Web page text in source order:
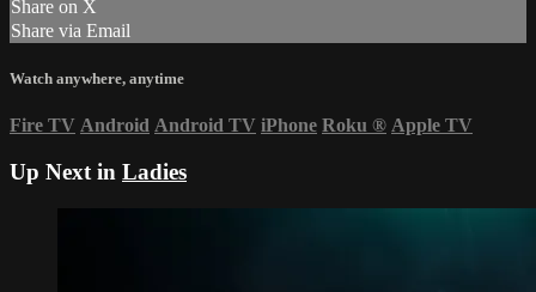
Share on X
Share via Email
Watch anywhere, anytime
Fire TV Android Android TV iPhone Roku ® Apple TV
Up Next in Ladies